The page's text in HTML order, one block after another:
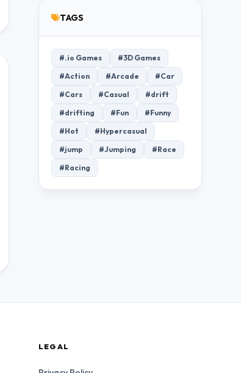
TAGS
#.io Games
#3D Games
#Action
#Arcade
#Car
#Cars
#Casual
#drift
#drifting
#Fun
#Funny
#Hot
#Hypercasual
#jump
#Jumping
#Race
#Racing
LEGAL